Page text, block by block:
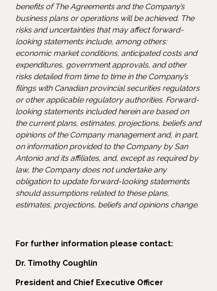
benefits of The Agreements and the Company’s
business plans or operations will be achieved. The
risks and uncertainties that may affect forward-
looking statements include, among others:
economic market conditions, anticipated costs and
expenditures, government approvals, and other
risks detailed from time to time in the Company’s
filings with Canadian provincial securities regulators
or other applicable regulatory authorities. Forward-
looking statements included herein are based on
the current plans, estimates, projections, beliefs and
opinions of the Company management and, in part,
on information provided to the Company by San
Antonio and its affiliates, and, except as required by
law, the Company does not undertake any
obligation to update forward-looking statements
should assumptions related to these plans,
estimates, projections, beliefs and opinions change.
For further information please contact:
Dr. Timothy Coughlin
President and Chief Executive Officer